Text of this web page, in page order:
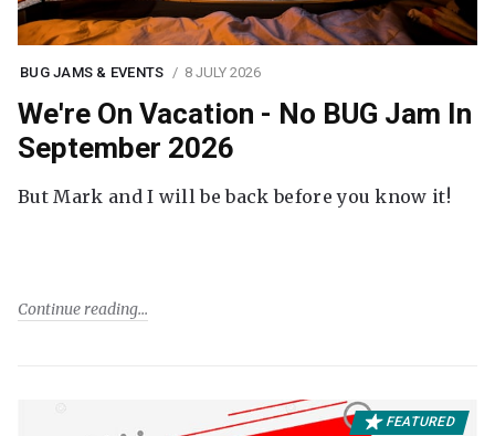
BUG JAMS & EVENTS 8 JULY 2026
We're On Vacation - No BUG Jam In
September 2026
But Mark and I will be back before you know it!
Continue reading
FEATURED